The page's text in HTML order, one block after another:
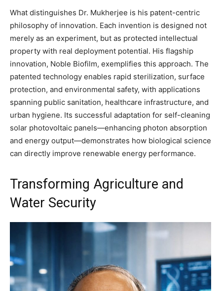
What distinguishes Dr. Mukherjee is his patent-centric
philosophy of innovation. Each invention is designed not
merely as an experiment, but as protected intellectual
property with real deployment potential. His flagship
innovation, Noble Biofilm, exemplifies this approach. The
patented technology enables rapid sterilization, surface
protection, and environmental safety, with applications
spanning public sanitation, healthcare infrastructure, and
urban hygiene. Its successful adaptation for self-cleaning
solar photovoltaic panels—enhancing photon absorption
and energy output—demonstrates how biological science
can directly improve renewable energy performance.
Transforming Agriculture and
Water Security